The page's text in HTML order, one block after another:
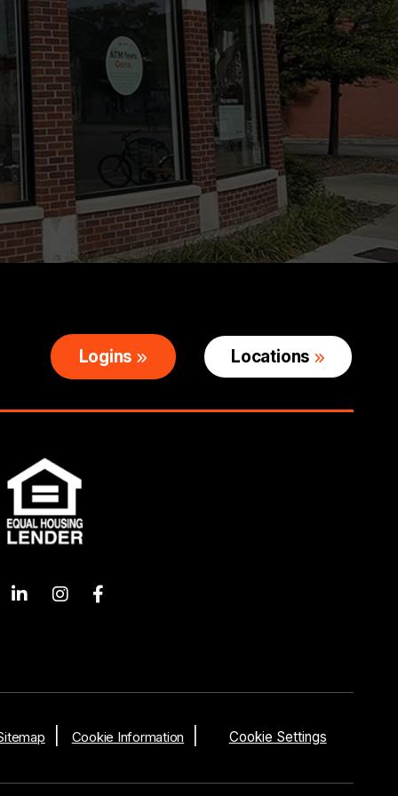
Logins Locations
Cookie Information Cookie Settings